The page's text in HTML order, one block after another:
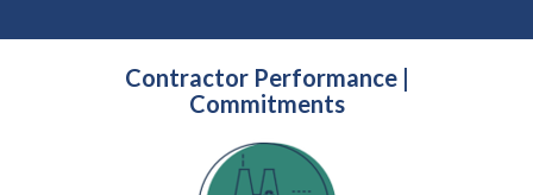
Contractor Performance |
Commitments